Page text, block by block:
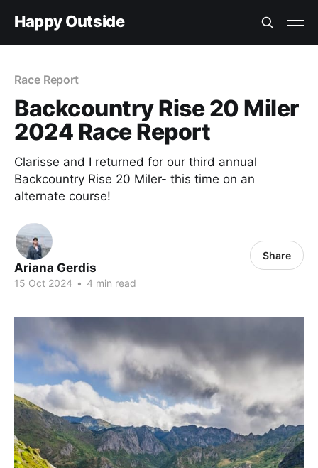
Happy Outside
Race Report
Backcountry Rise 20 Miler
2024 Race Report
Clarisse and I returned for our third annual
Backcountry Rise 20 Miler- this time on an
alternate course!
Ariana Gerdis
15 Oct 2024 • 4 min read
Share